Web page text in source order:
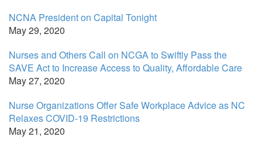
NCNA President on Capital Tonight
May 29, 2020
Nurses and Others Call on NCGA to Swiftly Pass the
SAVE Act to Increase Access to Quality, Affordable Care
May 27, 2020
Nurse Organizations Offer Safe Workplace Advice as NC
Relaxes COVID-19 Restrictions
May 21, 2020